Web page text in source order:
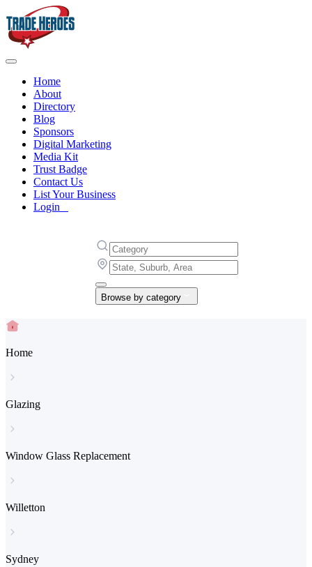
Home
About
Directory
Blog
Sponsors
Digital Marketing
Media Kit
Trust Badge
Contact Us
List Your Business
Login
Browse by category
Home
Glazing
Window Glass Replacement
Willetton
Sydney